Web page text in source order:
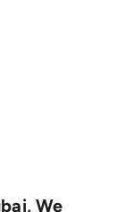
We